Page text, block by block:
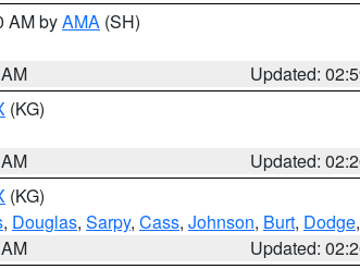
AM byAMA (SH)
Updated:
(KG)
Updated:
(KG)
, Douglas, Sarpy, Cass, Johnson, Burt, Dodge
Updated: